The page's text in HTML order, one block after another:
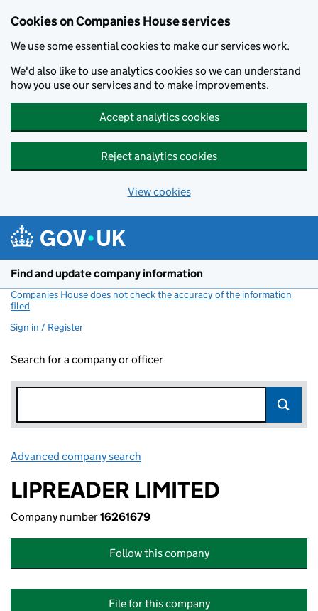
Cookies on Companies House services
We use some essential cookies to make our services work.
We'd also like to use analytics cookies so we can understand
how you use our services and to make improvements.
Accept analytics cookies
Reject analytics cookies
View cookies
Find and update company information
Companies House does not check the accuracy of the information
filed
Sign in / Register
Search for a company or officer
Advanced company search
LIPREADER LIMITED
Company number16261679
Follow this company
File for this company